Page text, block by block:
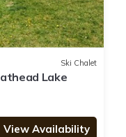
Ski Chalet
Lake
View Availability